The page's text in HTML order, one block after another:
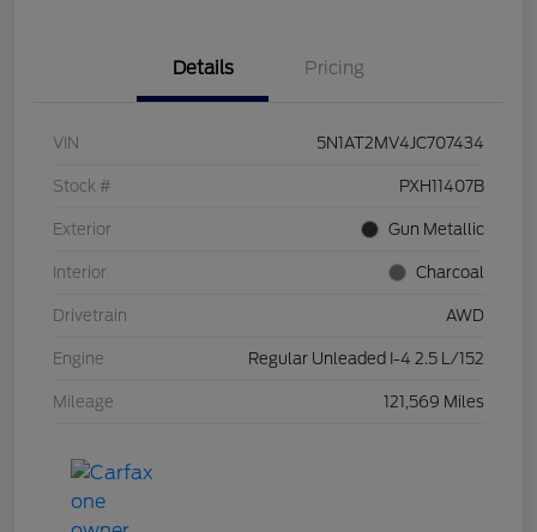
Details Pricing
VIN 5N1AT2MV4JC707434
Stock # PXH11407B
Exterior Gun Metallic
Interior Charcoal
Drivetrain AWD
Engine Regular Unleaded I-4 2.5 L/152
Mileage 121,569 Miles